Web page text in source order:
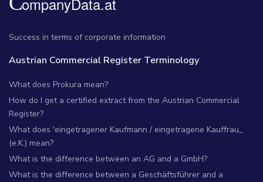
Success in terms of corporate information
Austrian Commercial Register Terminology
What does Prokura mean?
How do I get a certified extract from the Austrian Commercial
Register?
What does 'eingetragener Kaufmann / eingetragene Kauffrau_
(e.K.) mean?
What is the difference between an AG and a GmbH?
What is the difference between a Geschäftsführer and a